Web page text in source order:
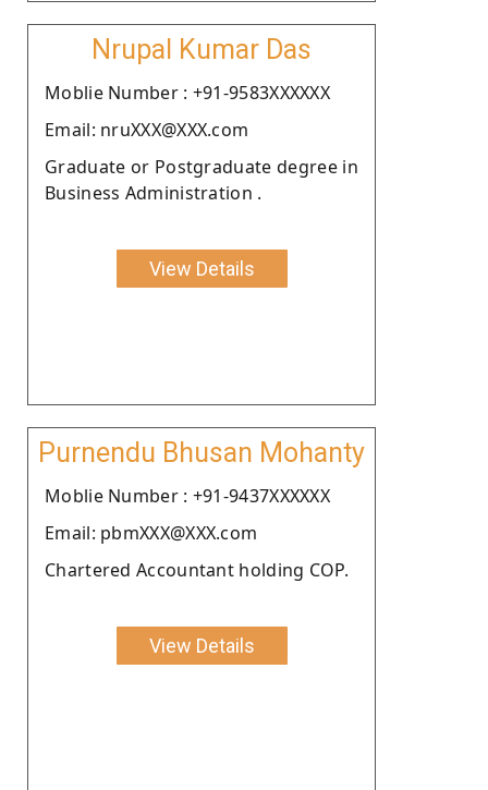
Nrupal Kumar Das
Moblie Number : +91-9583XXXXXX
Email: nruXXX@XXX.com
Graduate or Postgraduate degree in
Business Administration .
View Details
Purnendu Bhusan Mohanty
Moblie Number : +91-9437XXXXXX
Email: pbmXXX@XXX.com
Chartered Accountant holding COP.
View Details